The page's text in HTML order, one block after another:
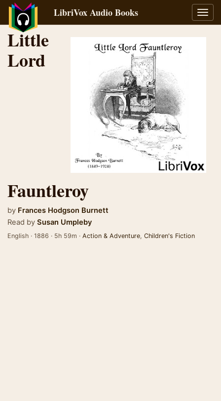
LibriVox Audio Books
Little
Lord
Fauntleroy
by Frances Hodgson Burnett
Read by Susan Umpleby
English · 1886 · 5h 59m · Action & Adventure, Children's Fiction